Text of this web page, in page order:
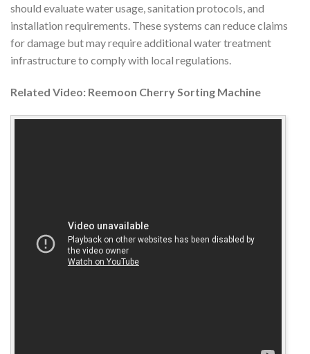
should evaluate water usage, sanitation protocols, and
installation requirements. These systems can reduce claims
for damage but may require additional water treatment
infrastructure to comply with local regulations.
Related Video: Reemoon Cherry Sorting Machine